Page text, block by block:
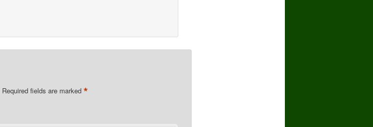
Required fields are marked *